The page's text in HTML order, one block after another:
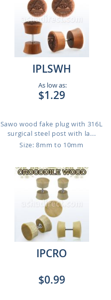
IPLSWH
As low as:
$1.29
Sawo wood fake plug with 316L
surgical steel post with la...
Size: 8mm to 10mm
IPCRO
$0.99